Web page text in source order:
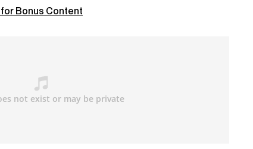
Bonus Content